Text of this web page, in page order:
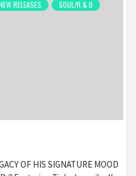
RELEASES
SOUL/R & B
OF HIS SIGNATURE MOOD